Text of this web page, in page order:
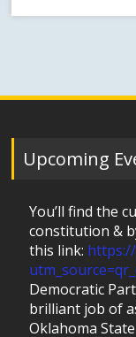
Upcoming
You’ll find the
constitution &
this link:
Democratic
brilliant job of
Oklahoma